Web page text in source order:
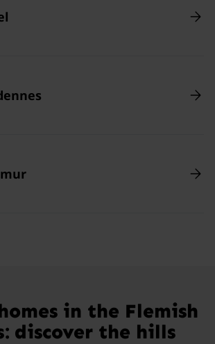
in the Flemish
discover the hills